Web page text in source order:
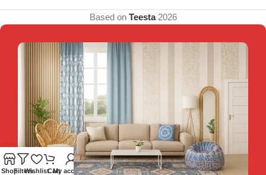
Based on Teesta2026
ShopFiltersWishlistCartMy account